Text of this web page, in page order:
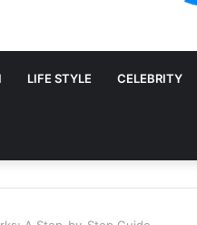
LIFE STYLE CELEBRITY